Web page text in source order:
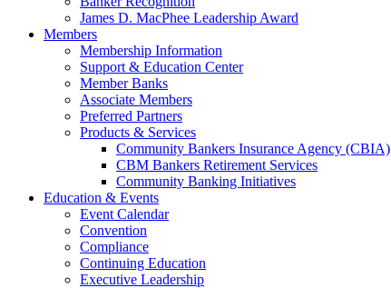
James D. MacPhee Leadership Award
Members
Membership Information
Support & Education Center
Member Banks
Associate Members
Preferred Partners
Products & Services
Community Bankers Insurance Agency (CBIA)
CBM Bankers Retirement Services
Community Banking Initiatives
Education & Events
Event Calendar
Convention
Compliance
Continuing Education
Executive Leadership